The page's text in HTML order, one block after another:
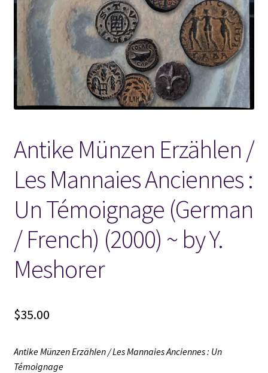
Locations
My account
Wish List
Search Results
Antike Münzen Erzählen /
Les Mannaies Anciennes :
Un Témoignage (German
/ French) (2000) ~ by Y.
Meshorer
$35.00
Antike Münzen Erzählen / Les Mannaies Anciennes : Un
Témoignage